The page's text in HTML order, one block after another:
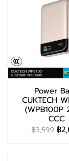
Power
CUKTECH
(WPB100P
CCC
฿3,599 ฿